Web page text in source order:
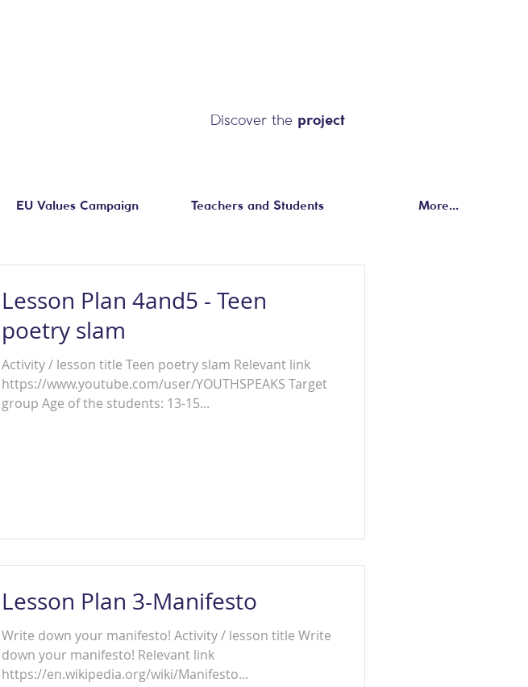
Discover the project
EU Values Campaign Teachers and Students More...
Lesson Plan 4and5 - Teen
poetry slam
Activity / lesson title Teen poetry slam Relevant link
https://www.youtube.com/user/YOUTHSPEAKS Target
group Age of the students: 13-15...
Lesson Plan 3-Manifesto
Write down your manifesto! Activity / lesson title Write
down your manifesto! Relevant link
https://en.wikipedia.org/wiki/Manifesto...